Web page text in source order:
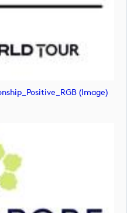
(image)